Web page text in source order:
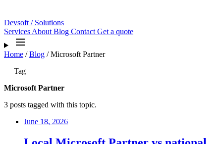
Devsoft / Solutions
Services About Blog Contact Get a quote
Home / Blog / Microsoft Partner
— Tag
Microsoft Partner
3 posts tagged with this topic.
June 18, 2026